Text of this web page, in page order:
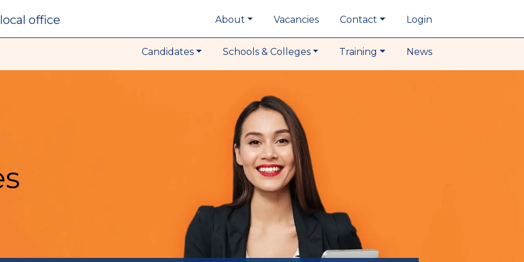
local office About Vacancies Contact Login
Candidates Schools & Colleges Training News